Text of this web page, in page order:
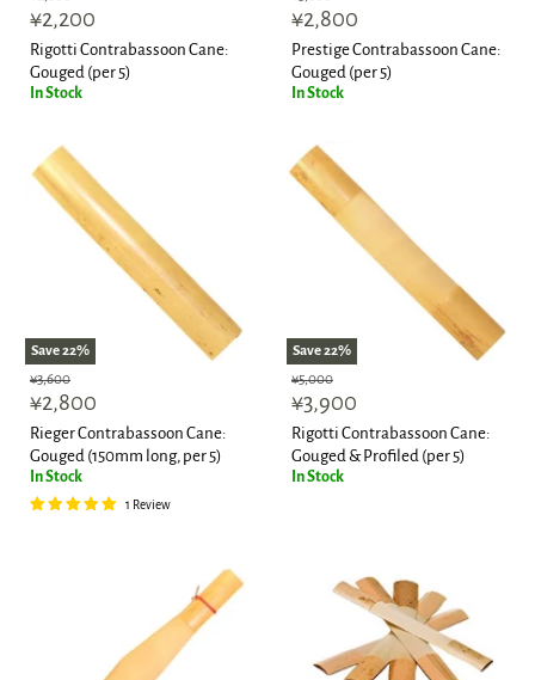
price
Current
price
¥2,200
Rigotti Contrabassoon Cane:
Gouged (per 5)
In Stock
price
Current
price
¥2,800
Prestige Contrabassoon Cane:
Gouged (per 5)
In Stock
Save22%
Original
price
¥3,600
Current
price
¥2,800
Rieger Contrabassoon Cane:
Gouged (150mm long, per 5)
In Stock
1 Review
Save22%
Original
price
¥5,000
Current
price
¥3,900
Rigotti Contrabassoon Cane:
Gouged & Profiled (per 5)
In Stock